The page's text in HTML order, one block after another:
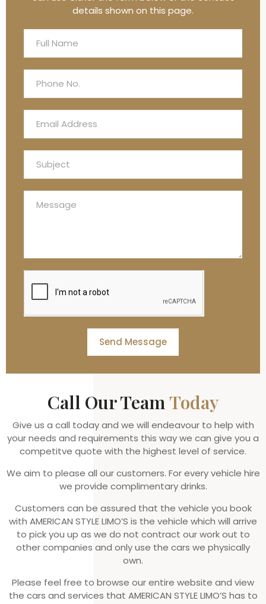
details shown on this page.
Send Message
Call Our Team Today
Give us a call today and we will endeavour to help with
your needs and requirements this way we can give you a
competitve quote with the highest level of service.
We aim to please all our customers. For every vehicle hire
we provide complimentary drinks.
Customers can be assured that the vehicle you book
with AMERICAN STYLE LIMO’S is the vehicle which will arrive
to pick you up as we do not contract our work out to
other companies and only use the cars we physically
own.
Please feel free to browse our entire website and view
the cars and services that AMERICAN STYLE LIMO’S has to